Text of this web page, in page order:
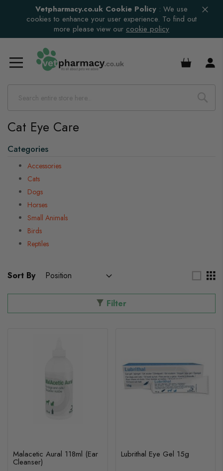
Vetpharmacy.co.uk Cookie Policy : We use
cookies to enhance your user experience. To find out
more please view our cookie policy
£0.00
Cat Eye Care
Sort By
Filter
Malacetic Aural 118ml (Ear
Cleanser)
Lubrithal Eye Gel 15g
Categories
Accessories
Cats
Dogs
Horses
Small Animals
Birds
Reptiles